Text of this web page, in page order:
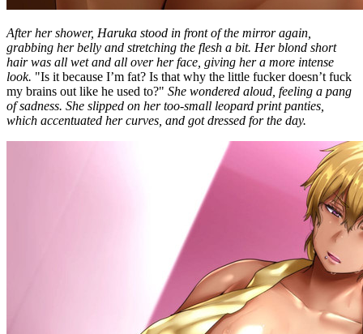
After her shower, Haruka stood in front of the mirror again,
grabbing her belly and stretching the flesh a bit. Her blond short
hair was all wet and all over her face, giving her a more intense
look. "Is it because I’m fat? Is that why the little fucker doesn’t fuck
my brains out like he used to?" She wondered aloud, feeling a pang
of sadness. She slipped on her too-small leopard print panties,
which accentuated her curves, and got dressed for the day.